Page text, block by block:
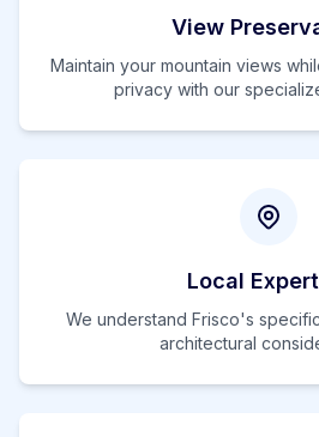
View
Maintain your mountain views
privacy with our
Local
We understand Frisco's
architectural